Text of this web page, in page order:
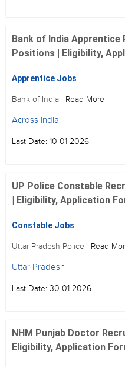
Bank of India Apprentice
Positions | Eligibility,
Apprentice Jobs
Bank of India Read More
Across India
Last Date: 10-01-2026
UP Police Constable
| Eligibility, Application
Constable Jobs
Uttar Pradesh Police Read
Uttar Pradesh
Last Date: 30-01-2026
NHM Punjab Doctor
Eligibility, Application